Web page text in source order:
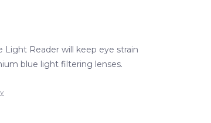
Light Reader will keep eye strain
blue light filtering lenses.